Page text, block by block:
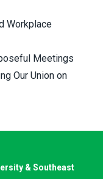
Workplace
Meetings
Our Union on
& Southeast